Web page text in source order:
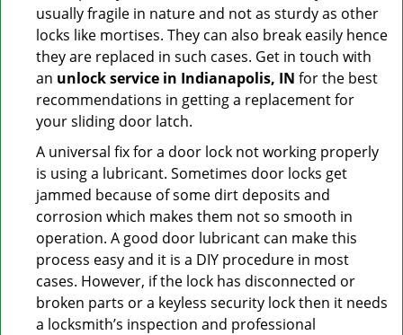
usually fragile in nature and not as sturdy as other
locks like mortises. They can also break easily hence
they are replaced in such cases. Get in touch with
an unlock service in Indianapolis, IN for the best
recommendations in getting a replacement for
your sliding door latch.
A universal fix for a door lock not working properly
is using a lubricant. Sometimes door locks get
jammed because of some dirt deposits and
corrosion which makes them not so smooth in
operation. A good door lubricant can make this
process easy and it is a DIY procedure in most
cases. However, if the lock has disconnected or
broken parts or a keyless security lock then it needs
a locksmith’s inspection and professional